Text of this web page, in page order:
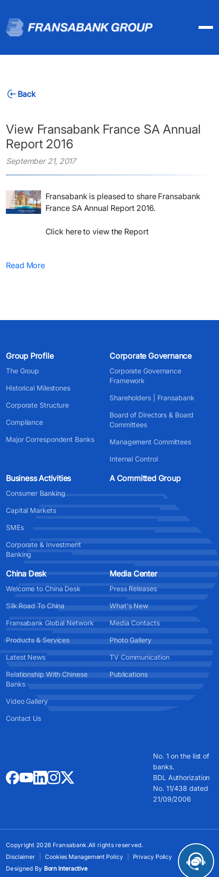
Back
View Fransabank France SA Annual
Report 2016
September 21, 2017
Fransabank is pleased to share Fransabank
France SA Annual Report 2016.
Click here to view the Report​
Read More
Group Profile
The Group
Historical Milestones
Corporate Structure
Compliance
Major Correspondent Banks
Corporate Governance
Corporate Governance
Framework
Shareholders | Fransabank
Board of Directors & Board
Committees
Management Committees
Internal Control
Business Activities
Consumer Banking
Capital Markets
SMEs
Corporate & Investment
Banking
A Committed Group
China Desk
Welcome to China Desk
Silk Road To China
Fransabank Global Network
Products & Services
Latest News
Relationship With Chinese
Banks
Video Gallery
Contact Us
Media Center
Press Releases
What's New
Media Contacts
Photo Gallery
TV Communication
Publications
No. 1 on the list of
banks.
BDL Authorization
No. 11/438 dated
21/09/2006
Copyright 2026 Fransabank.All rights reserved.
Disclaimer
Cookies Management Policy
Privacy Policy
Designed By Born Interactive